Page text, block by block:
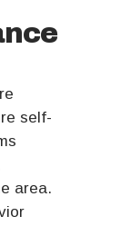
self-
area.